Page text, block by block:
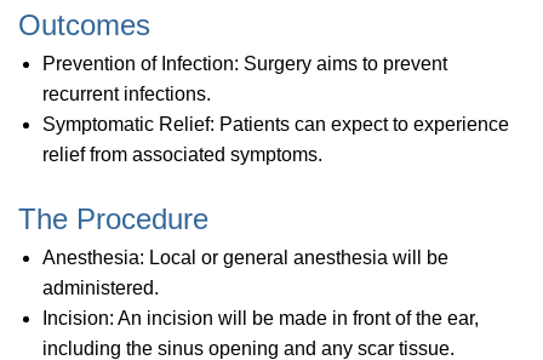
Outcomes
Prevention of Infection: Surgery aims to prevent
recurrent infections.
Symptomatic Relief: Patients can expect to experience
relief from associated symptoms.
The Procedure
Anesthesia: Local or general anesthesia will be
administered.
Incision: An incision will be made in front of the ear,
including the sinus opening and any scar tissue.